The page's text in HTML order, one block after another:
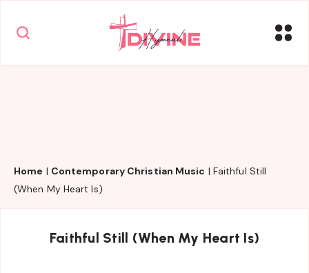
Home | Contemporary Christian Music | Faithful Still
(When My Heart Is)
Faithful Still (When My Heart Is)